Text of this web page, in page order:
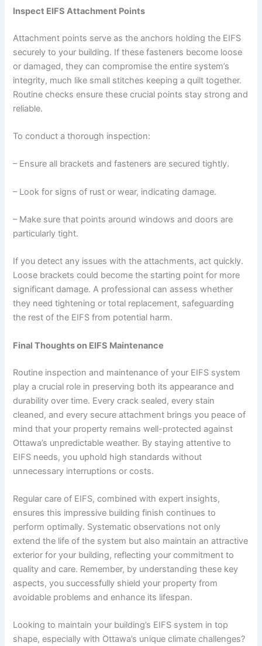
Inspect EIFS Attachment Points
Attachment points serve as the anchors holding the EIFS
securely to your building. If these fasteners become loose
or damaged, they can compromise the entire system’s
integrity, much like small stitches keeping a quilt together.
Routine checks ensure these crucial points stay strong and
reliable.
To conduct a thorough inspection:
– Ensure all brackets and fasteners are secured tightly.
– Look for signs of rust or wear, indicating damage.
– Make sure that points around windows and doors are
particularly tight.
If you detect any issues with the attachments, act quickly.
Loose brackets could become the starting point for more
significant damage. A professional can assess whether
they need tightening or total replacement, safeguarding
the rest of the EIFS from potential harm.
Final Thoughts on EIFS Maintenance
Routine inspection and maintenance of your EIFS system
play a crucial role in preserving both its appearance and
durability over time. Every crack sealed, every stain
cleaned, and every secure attachment brings you peace of
mind that your property remains well-protected against
Ottawa’s unpredictable weather. By staying attentive to
EIFS needs, you uphold high standards without
unnecessary interruptions or costs.
Regular care of EIFS, combined with expert insights,
ensures this impressive building finish continues to
perform optimally. Systematic observations not only
extend the life of the system but also maintain an attractive
exterior for your building, reflecting your commitment to
quality and care. Remember, by understanding these key
aspects, you successfully shield your property from
avoidable problems and enhance its lifespan.
Looking to maintain your building’s EIFS system in top
shape, especially with Ottawa’s unique climate challenges?